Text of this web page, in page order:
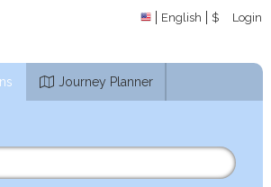
English $ Login
Journey Planner